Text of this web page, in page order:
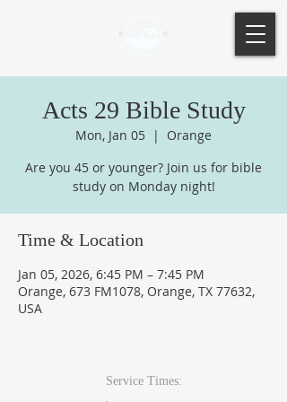
Acts 29 Bible Study
Mon, Jan 05
  |
Orange
Are you 45 or younger? Join us for bible
study on Monday night!
Time & Location
Jan 05, 2026, 6:45 PM – 7:45 PM
Orange, 673 FM1078, Orange, TX 77632,
USA
Service Times: